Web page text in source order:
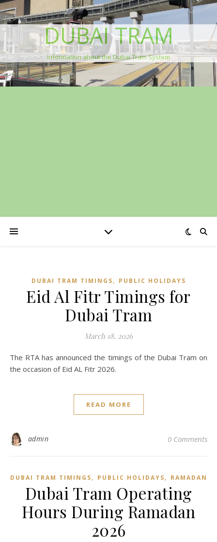
DUBAI TRAM
Information about the Dubai Tram System
DUBAI TRAM TIMINGS, PUBLIC HOLIDAYS
Eid Al Fitr Timings for
Dubai Tram
March 18, 2026
The RTA has announced the timings of the Dubai Tram on
the occasion of Eid AL Fitr 2026.
READ MORE
admin 0 Comments
DUBAI TRAM TIMINGS, PUBLIC HOLIDAYS, RAMADAN
Dubai Tram Operating
Hours During Ramadan
2026